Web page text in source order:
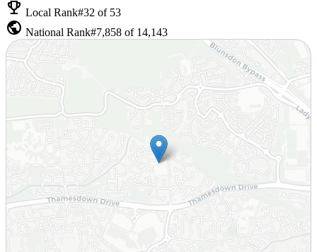
emoji_events Local Rank#32 of 53
public National Rank#7,858 of 14,143